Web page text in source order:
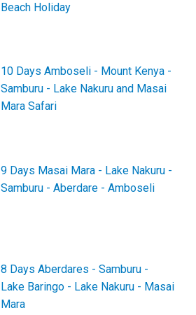
Beach Holiday
10 Days Amboseli - Mount Kenya -
Samburu - Lake Nakuru and Masai
Mara Safari
9 Days Masai Mara - Lake Nakuru -
Samburu - Aberdare - Amboseli
8 Days Aberdares - Samburu -
Lake Baringo - Lake Nakuru - Masai
Mara